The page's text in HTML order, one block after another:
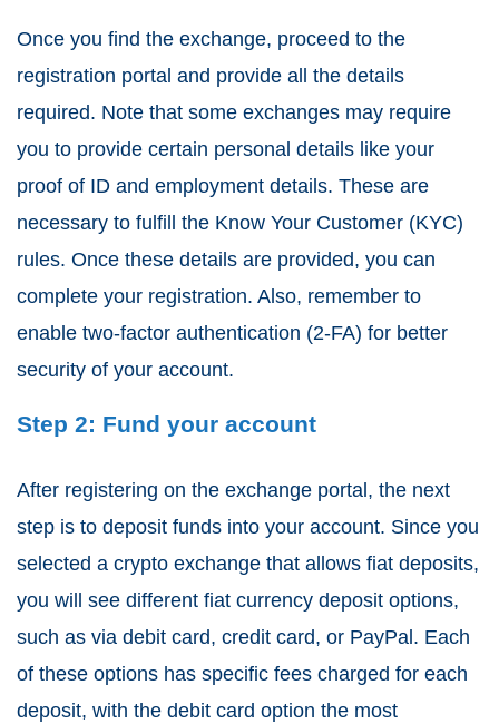
Once you find the exchange, proceed to the
registration portal and provide all the details
required. Note that some exchanges may require
you to provide certain personal details like your
proof of ID and employment details. These are
necessary to fulfill the Know Your Customer (KYC)
rules. Once these details are provided, you can
complete your registration. Also, remember to
enable two-factor authentication (2-FA) for better
security of your account.
Step 2: Fund your account
After registering on the exchange portal, the next
step is to deposit funds into your account. Since you
selected a crypto exchange that allows fiat deposits,
you will see different fiat currency deposit options,
such as via debit card, credit card, or PayPal. Each
of these options has specific fees charged for each
deposit, with the debit card option the most